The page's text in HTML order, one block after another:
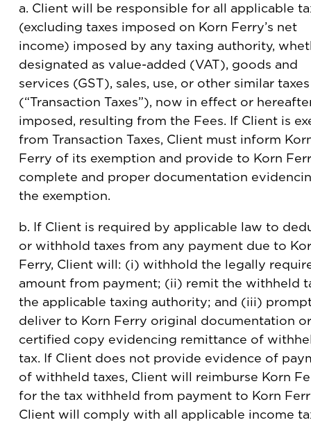
a. Client will be responsible for all applicable
(excluding taxes imposed on Korn Ferry’s net
income) imposed by any taxing authority,
designated as value-added (VAT), goods and
services (GST), sales, use, or other similar taxes
(“Transaction Taxes”), now in effect or
imposed, resulting from the Fees. If Client is
from Transaction Taxes, Client must inform
Ferry of its exemption and provide to Korn
complete and proper documentation
the exemption.
b. If Client is required by applicable law to
or withhold taxes from any payment due to
Ferry, Client will: (i) withhold the legally
amount from payment; (ii) remit the withheld
the applicable taxing authority; and (iii)
deliver to Korn Ferry original documentation
certified copy evidencing remittance of
tax. If Client does not provide evidence of
of withheld taxes, Client will reimburse Korn
for the tax withheld from payment to Korn
Client will comply with all applicable income